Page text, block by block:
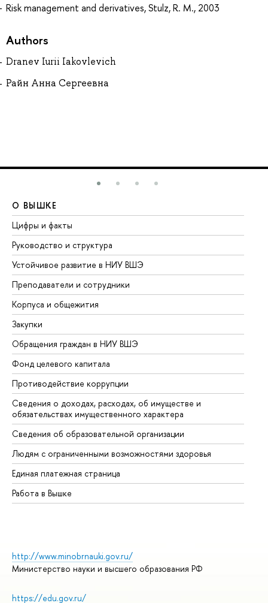
Risk management and derivatives, Stulz, R. M., 2003
Authors
Dranev Iurii Iakovlevich
Райн Анна Сергеевна
О ВЫШКЕ
Цифры и факты
Руководство и структура
Устойчивое развитие в НИУ ВШЭ
Преподаватели и сотрудники
Корпуса и общежития
Закупки
Обращения граждан в НИУ ВШЭ
Фонд целевого капитала
Противодействие коррупции
Сведения о доходах, расходах, об имуществе и
обязательствах имущественного характера
Сведения об образовательной организации
Людям с ограниченными возможностями здоровья
Единая платежная страница
Работа в Вышке
http://www.minobrnauki.gov.ru/
Министерство науки и высшего образования РФ
https://edu.gov.ru/